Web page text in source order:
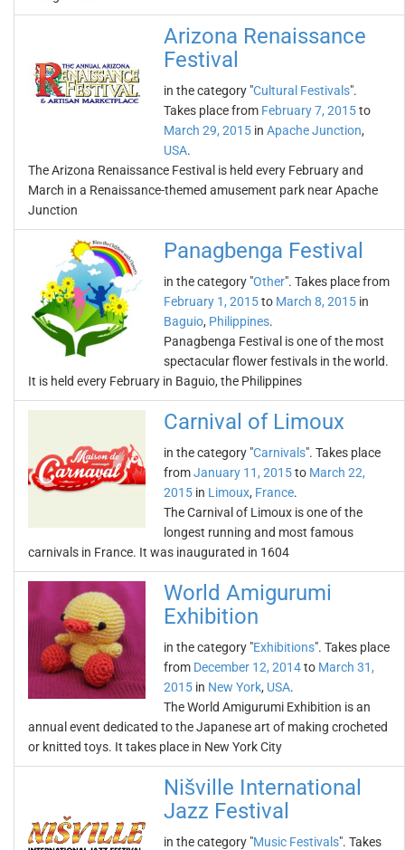
Arizona Renaissance
Festival
in the category "Cultural Festivals".
Takes place from February 7, 2015to
March 29, 2015 in Apache Junction,
USA.
The Arizona Renaissance Festival is held every February and
March in a Renaissance-themed amusement park near Apache
Junction
Panagbenga Festival
in the category "Other". Takes place from
February 1, 2015to March 8, 2015 in
Baguio, Philippines.
Panagbenga Festival is one of the most
spectacular flower festivals in the world.
It is held every February in Baguio, the Philippines
Carnival of Limoux
in the category "Carnivals". Takes place
fromJanuary 11, 2015to March 22,
2015 in Limoux, France.
The Carnival of Limoux is one of the
longest running and most famous
carnivals in France. It was inaugurated in 1604
World Amigurumi
Exhibition
in the category "Exhibitions". Takes place
from December 12, 2014to March 31,
2015 in New York, USA.
The World Amigurumi Exhibition is an
annual event dedicated to the Japanese art of making crocheted
or knitted toys. It takes place in New York City
Nišville International
Jazz Festival
in the category "Music Festivals". Takes